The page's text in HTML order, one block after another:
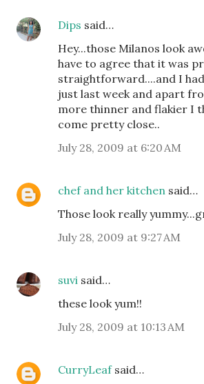
Dips said…
Hey...those Milanos look
have to agree that it was
straightforward....and I
just last week and apart
more thinner and flakier I
come pretty close..
July 28, 2009 at 6:20 AM
chef and her kitchen said…
Those look really
July 28, 2009 at 9:27 AM
suvi said…
these look yum!!
July 28, 2009 at 10:13 AM
CurryLeafsaid…